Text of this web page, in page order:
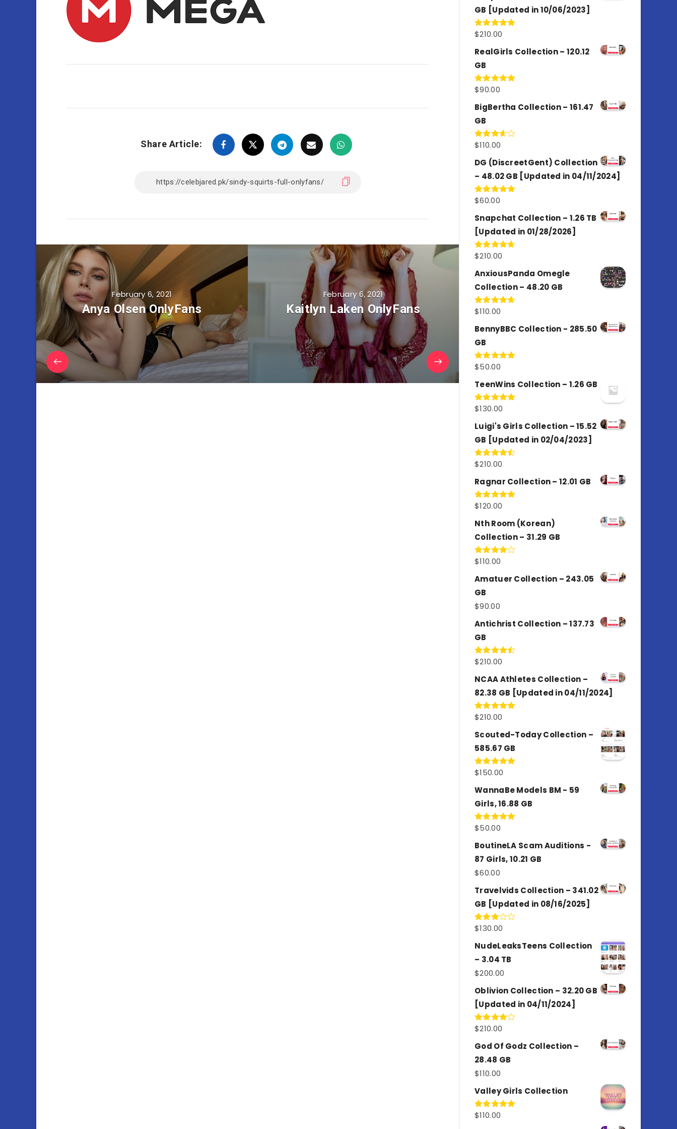
Share Article:
February 6, 2021
Anya Olsen OnlyFans
February 6, 2021
Kaitlyn Laken OnlyFans
GB [Updated in 10/06/2023]
Rated4.86
$210.00
RealGirls Collection – 120.12
GB
Rated5.00
$90.00
BigBertha Collection – 161.47
GB
Rated
of 5
$110.00
DG (DiscreetGent) Collection
– 48.02 GB [Updated in 04/11/2024]
Rated5.00
$60.00
Snapchat Collection – 1.26 TB
[Updated in 01/28/2026]
Rated4.67
$210.00
AnxiousPanda Omegle
Collection – 48.20 GB
Rated4.67
$110.00
BennyBBC Collection - 285.50
GB
Rated5.00
$50.00
TeenWins Collection – 1.26 GB
Rated5.00
$130.00
Luigi's Girls Collection – 15.52
GB [Updated in 02/04/2023]
Rated
of 5
$210.00
Ragnar Collection – 12.01 GB
Rated5.00
$120.00
Nth Room (Korean)
Collection – 31.29 GB
Rated
of 5
$110.00
Amatuer Collection – 243.05
GB
$90.00
Antichrist Collection – 137.73
GB
Rated
of 5
$210.00
NCAA Athletes Collection –
82.38 GB [Updated in 04/11/2024]
Rated5.00
$210.00
Scouted-Today Collection –
585.67 GB
Rated5.00
$150.00
WannaBe Models BM - 59
Girls, 16.88 GB
Rated5.00
$50.00
BoutineLA Scam Auditions -
87 Girls, 10.21 GB
$60.00
Travelvids Collection – 341.02
GB [Updated in 08/16/2025]
Rated
out of
5
$130.00
NudeLeaksTeens Collection
– 3.04 TB
$200.00
Oblivion Collection – 32.20 GB
[Updated in 04/11/2024]
Rated
of 5
$210.00
God Of Godz Collection –
28.48 GB
$110.00
Valley Girls Collection
Rated5.00
$110.00